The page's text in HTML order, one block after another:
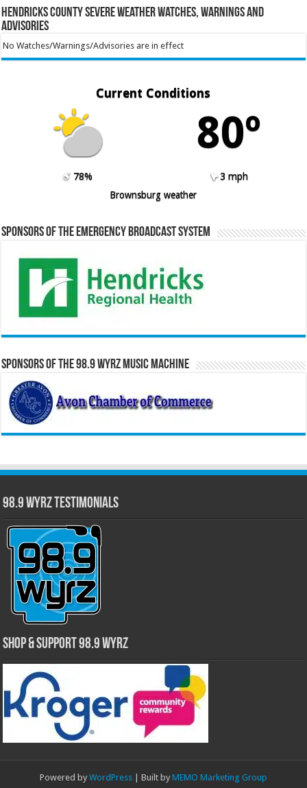
Hendricks County Severe Weather Watches, Warnings and
Advisories
No Watches/Warnings/Advisories are in effect
Current Conditions
80º
78%
3 mph
Brownsburg weather
Sponsors of the Emergency Broadcast System
Sponsors of the 98.9 WYRZ Music Machine
98.9 WYRZ Testimonials
Shop & Support 98.9 WYRZ
Powered by WordPress | Built by MEMO Marketing Group